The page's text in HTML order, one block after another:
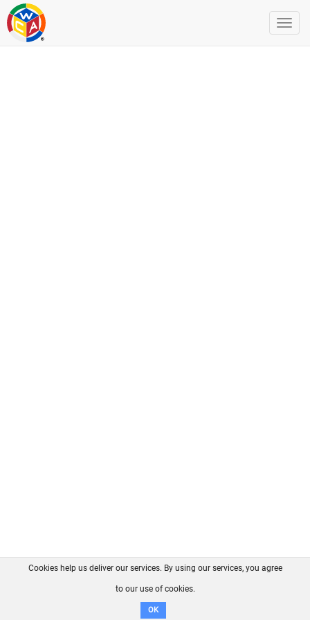
FAQ Contact GitHub
Disclaimer
Cookies help us deliver our services. By using our services, you agree
to our use of cookies.
OK